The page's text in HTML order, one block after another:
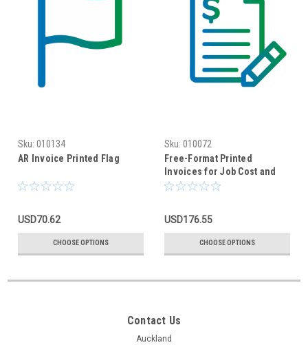
Sku: 010134
AR Invoice Printed Flag
USD70.62
CHOOSE OPTIONS
Sku: 010072
Free-Format Printed
Invoices for Job Cost and
Accounts Receivable
USD176.55
CHOOSE OPTIONS
Contact Us
Auckland